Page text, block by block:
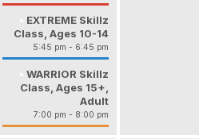
EXTREME Skillz
Class, Ages 10-14
5:45 pm - 6:45 pm
WARRIOR Skillz
Class, Ages 15+,
Adult
7:00 pm - 8:00 pm